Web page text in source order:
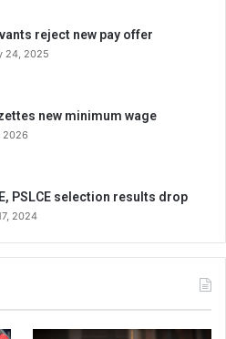
reject new pay offer
24, 2025
new minimum wage
2026
PSLCE selection results drop
2024